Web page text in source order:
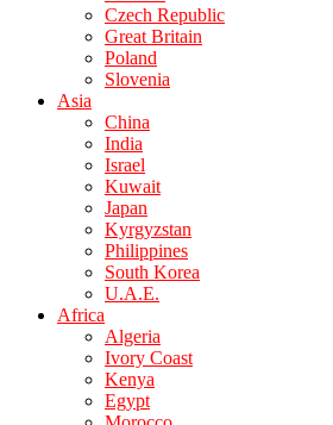
Czech Republic
Great Britain
Poland
Slovenia
Asia
China
India
Israel
Kuwait
Japan
Kyrgyzstan
Philippines
South Korea
U.A.E.
Africa
Algeria
Ivory Coast
Kenya
Egypt